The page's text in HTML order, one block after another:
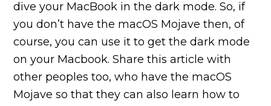
dive your MacBook in the dark mode. So, if
you don’t have the macOS Mojave then, of
course, you can use it to get the dark mode
on your Macbook. Share this article with
other peoples too, who have the macOS
Mojave so that they can also learn how to